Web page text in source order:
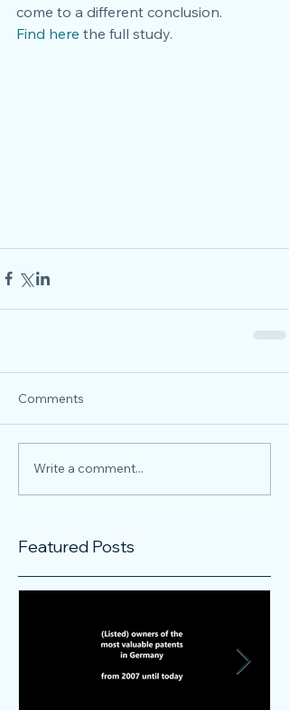
come to a different conclusion.
Find here the full study.
Comments
Write a comment...
Featured Posts